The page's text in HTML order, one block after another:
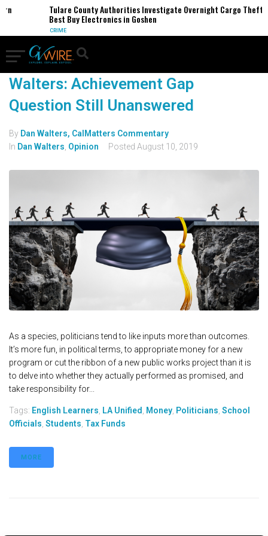
Tulare County Authorities Investigate Overnight Cargo Theft
Best Buy Electronics in Goshen
CRIME
Walters: Achievement Gap
Question Still Unanswered
By Dan Walters, CalMatters Commentary
In Dan Walters Opinion Posted August 10, 2019
As a species, politicians tend to like inputs more than outcomes.
It’s more fun, in political terms, to appropriate money for a new
program or cut the ribbon of a new public works project than it is
to delve into whether they actually performed as promised, and
take responsibility for...
Tags: English Learners LA Unified Money Politicians School
Officials Students Tax Funds
MORE